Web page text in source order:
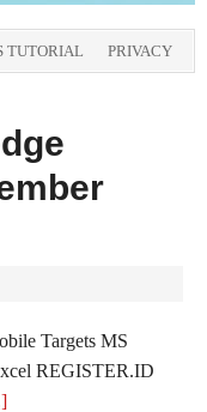
TUTORIAL PRIVACY
Targets MS
REGISTER.ID